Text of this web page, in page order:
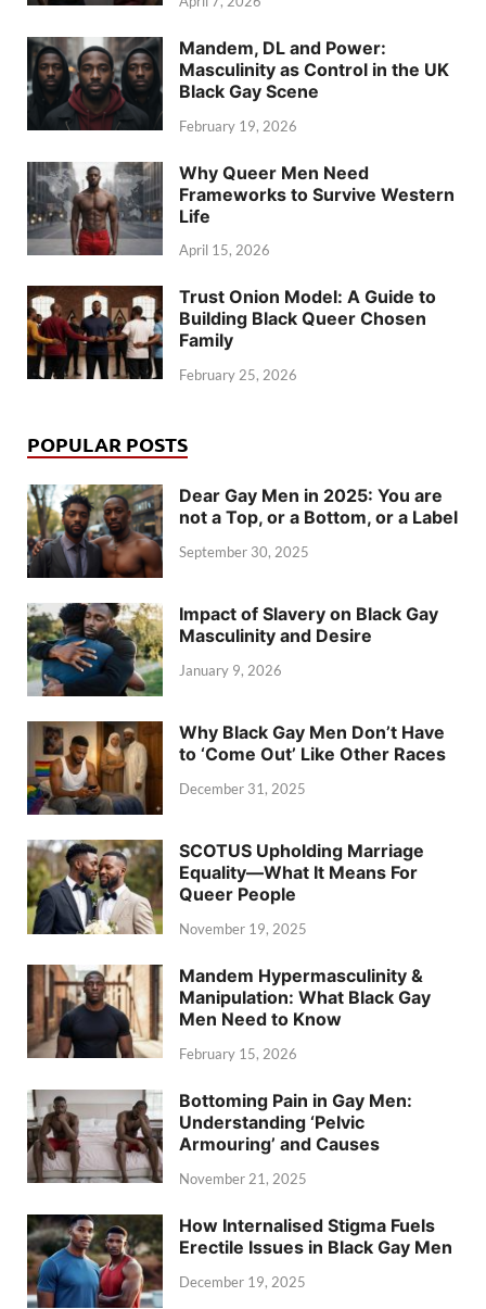
Mandem, DL and Power:
Masculinity as Control in the UK
Black Gay Scene
February 19, 2026
Why Queer Men Need
Frameworks to Survive Western
Life
April 15, 2026
Trust Onion Model: A Guide to
Building Black Queer Chosen
Family
February 25, 2026
POPULAR POSTS
Dear Gay Men in 2025: You are
not a Top, or a Bottom, or a Label
September 30, 2025
Impact of Slavery on Black Gay
Masculinity and Desire
January 9, 2026
Why Black Gay Men Don’t Have
to ‘Come Out’ Like Other Races
December 31, 2025
SCOTUS Upholding Marriage
Equality—What It Means For
Queer People
November 19, 2025
Mandem Hypermasculinity &
Manipulation: What Black Gay
Men Need to Know
February 15, 2026
Bottoming Pain in Gay Men:
Understanding ‘Pelvic
Armouring’ and Causes
November 21, 2025
How Internalised Stigma Fuels
Erectile Issues in Black Gay Men
December 19, 2025